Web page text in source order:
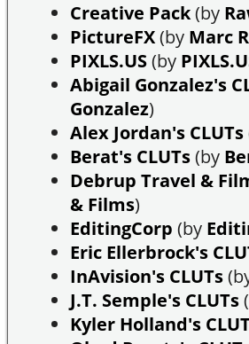
Creative Pack(by
PictureFX(by Marc
PIXLS.US(by
Abigail Gonzalez's
Gonzalez)
Alex Jordan's CLUTs
Berat's CLUTs(by
Debrup Travel &
& Films)
EditingCorp (by
Eric Ellerbrock's
InAvision's CLUTs
J.T. Semple's CLUTs
Kyler Holland's